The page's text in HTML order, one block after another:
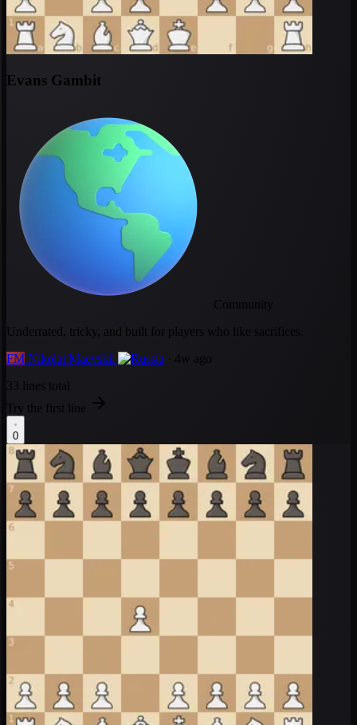
Evans Gambit
Community
Underrated, tricky, and built for players who like sacrifices.
FM Nikolai Maevskii
· 4w ago
33 lines total
Try the first line
0